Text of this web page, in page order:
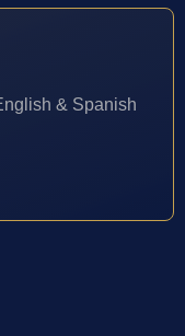
& Spanish